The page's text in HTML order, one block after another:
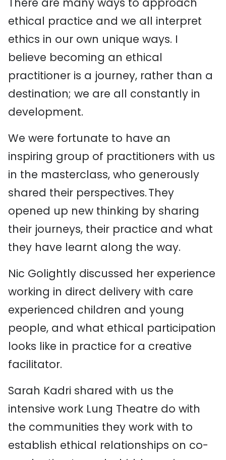
ethical practice and we all interpret
ethics in our own unique ways. I
believe becoming an ethical
practitioner is a journey, rather than a
destination; we are all constantly in
development.
We were fortunate to have an
inspiring group of practitioners with us
in the masterclass, who generously
shared their perspectives. They
opened up new thinking by sharing
their journeys, their practice and what
they have learnt along the way.
Nic Golightly discussed her experience
working in direct delivery with care
experienced children and young
people, and what ethical participation
looks like in practice for a creative
facilitator.
Sarah Kadri shared with us the
intensive work Lung Theatre do with
the communities they work with to
establish ethical relationships on co-